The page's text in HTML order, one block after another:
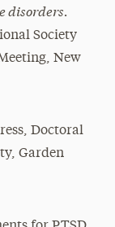
disorders.
Society
New
Doctoral
Garden